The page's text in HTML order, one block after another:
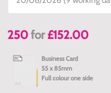
250for £152.00
Business Card
55 x 85mm
Full colour one side